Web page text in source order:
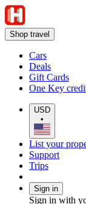
Shop travel
Cars
Deals
Gift Cards
One Key
USD
•
List your
Support
Trips
Sign in
Sign in with